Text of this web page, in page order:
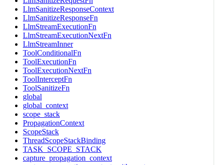
LlmSanitizeResponseContext
LlmSanitizeResponseFn
LlmStreamExecutionFn
LlmStreamExecutionNextFn
LlmStreamInner
ToolConditionalFn
ToolExecutionFn
ToolExecutionNextFn
ToolInterceptFn
ToolSanitizeFn
global
global_context
scope_stack
PropagationContext
ScopeStack
ThreadScopeStackBinding
TASK_SCOPE_STACK
capture_propagation_context